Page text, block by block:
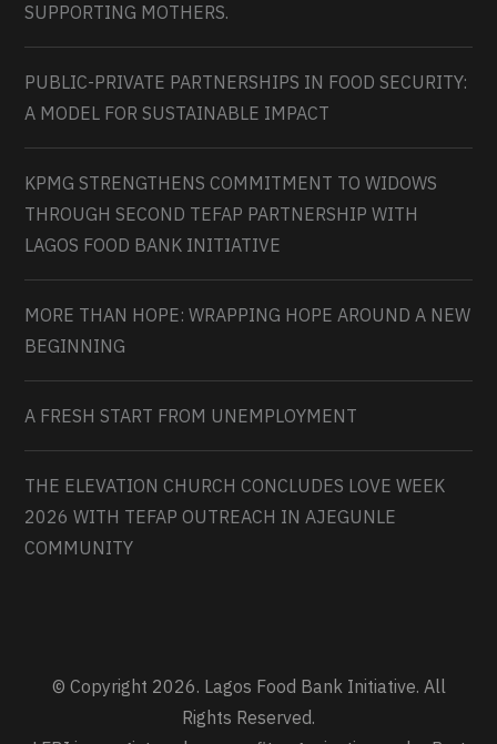
SUPPORTING MOTHERS.
PUBLIC-PRIVATE PARTNERSHIPS IN FOOD SECURITY:
A MODEL FOR SUSTAINABLE IMPACT
KPMG STRENGTHENS COMMITMENT TO WIDOWS
THROUGH SECOND TEFAP PARTNERSHIP WITH
LAGOS FOOD BANK INITIATIVE
MORE THAN HOPE: WRAPPING HOPE AROUND A NEW
BEGINNING
A FRESH START FROM UNEMPLOYMENT
THE ELEVATION CHURCH CONCLUDES LOVE WEEK
2026 WITH TEFAP OUTREACH IN AJEGUNLE
COMMUNITY
© Copyright 2026. Lagos Food Bank Initiative. All
Rights Reserved.